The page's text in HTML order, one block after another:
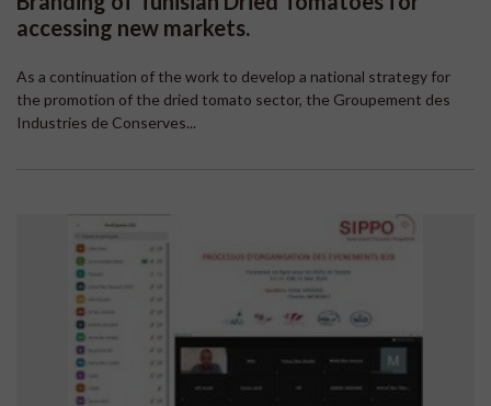
accessing new markets.
As a continuation of the work to develop a national strategy for
the promotion of the dried tomato sector, the Groupement des
Industries de Conserves...